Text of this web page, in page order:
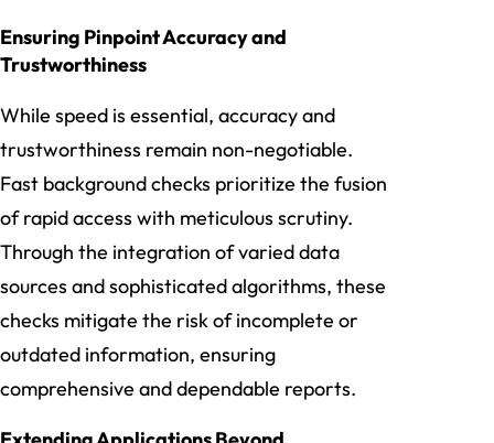
Ensuring Pinpoint Accuracy and
Trustworthiness
While speed is essential, accuracy and
trustworthiness remain non-negotiable.
Fast background checks prioritize the fusion
of rapid access with meticulous scrutiny.
Through the integration of varied data
sources and sophisticated algorithms, these
checks mitigate the risk of incomplete or
outdated information, ensuring
comprehensive and dependable reports.